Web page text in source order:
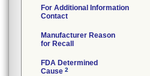
For Additional Information
Contact
Manufacturer Reason
for Recall
FDA Determined
Cause 2